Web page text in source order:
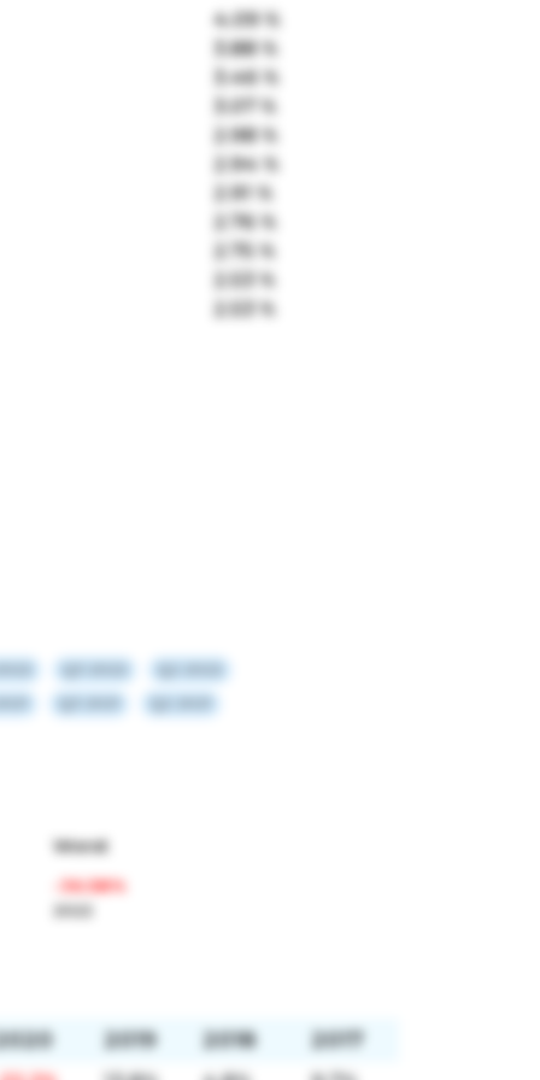
4.09 %
3.88 %
3.46 %
3.07 %
2.98 %
2.94 %
2.91 %
2.76 %
2.75 %
Worst
-36.58%
2019 2018 2017